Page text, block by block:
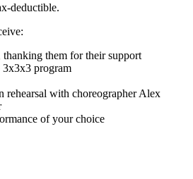
deductible.
them for their support
3x3x3 program
rehearsal with choreographer Alex
of your choice